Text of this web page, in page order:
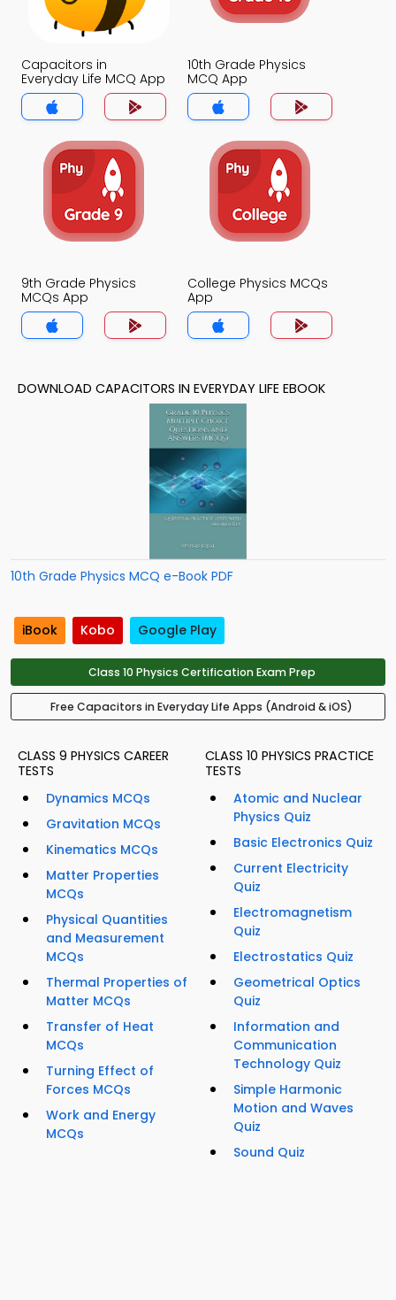
Capacitors in
Everyday Life MCQ App
10th Grade Physics
MCQ App
9th Grade Physics
MCQs App
College Physics MCQs
App
DOWNLOAD CAPACITORS IN EVERYDAY LIFE EBOOK
10th Grade Physics MCQ e-Book PDF
iBook Kobo Google Play
Class 10 Physics Certification Exam Prep
Free Capacitors in Everyday Life Apps (Android & iOS)
CLASS 9 PHYSICS CAREER
TESTS
Dynamics MCQs
Gravitation MCQs
Kinematics MCQs
Matter Properties
MCQs
Physical Quantities
and Measurement
MCQs
Thermal Properties of
Matter MCQs
Transfer of Heat
MCQs
Turning Effect of
Forces MCQs
Work and Energy
MCQs
CLASS 10 PHYSICS PRACTICE
TESTS
Atomic and Nuclear
Physics Quiz
Basic Electronics Quiz
Current Electricity
Quiz
Electromagnetism
Quiz
Electrostatics Quiz
Geometrical Optics
Quiz
Information and
Communication
Technology Quiz
Simple Harmonic
Motion and Waves
Quiz
Sound Quiz